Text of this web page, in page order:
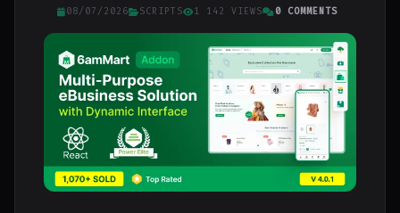
08/07/2026 SCRIPTS 1 142 VIEWS 0 COMMENTS